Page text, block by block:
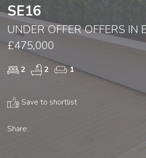
SE16
UNDER OFFER OFFERS IN
£475,000
2 2 1
Save to shortlist
Share: